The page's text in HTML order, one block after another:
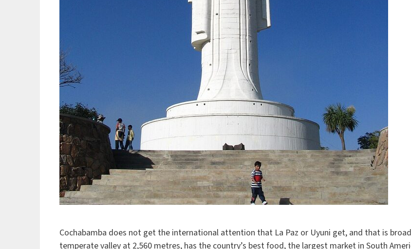
Cochabamba does not get the international attention that La Paz or Uyuni get, and that is
temperate valley at 2,560 metres, has the country’s best food, the largest market in South